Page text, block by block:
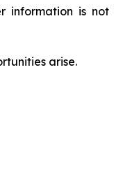
information is
arise.